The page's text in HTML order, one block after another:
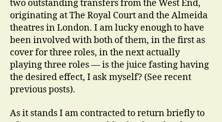
two outstanding transfers from the West End,
originating at The Royal Court and the Almeida
theatres in London. I am lucky enough to have
been involved with both of them, in the first as
cover for three roles, in the next actually
playing three roles — is the juice fasting having
the desired effect, I ask myself? (See recent
previous posts).
As it stands I am contracted to return briefly to